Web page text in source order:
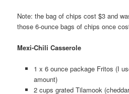
Note: the bag of chips cost $3 and
those 6-ounce bags of chips once
Mexi-Chili Casserole
1 x 6 ounce package Fritos (I
amount)
2 cups grated Tilamook